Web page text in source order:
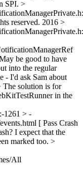
SPI. >
reserved. 2016 >
be good to have
into the regular
- I'd ask Sam about
The solution is for
in the
1261 > -
[ Pass Crash
I expect that the
marked too. >
All